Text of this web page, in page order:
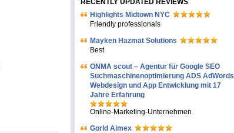
RECENTLY UPDATED REVIEWS
Highlights Midtown NYC
Friendly professionals
Mayken Hazmat Solutions
Best
ONMA scout – Agentur für Google SEO
Suchmaschinenoptimierung ADS AdWords
Webdesign und App Entwicklung mit 17
Jahre Erfahrung
Online-Marketing-Unternehmen
Gorld Aimex